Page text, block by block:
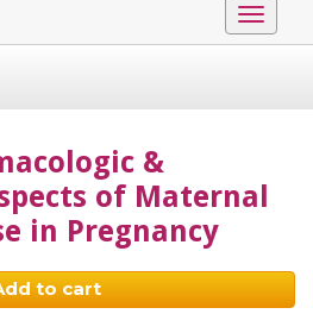
Toggle
&
of Maternal
in Pregnancy
to cart